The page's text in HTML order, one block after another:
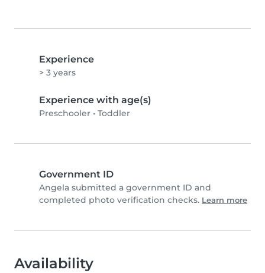
Experience
> 3 years
Experience with age(s)
Preschooler • Toddler
Government ID
Angela submitted a government ID and
completed photo verification checks. Learn more
Availability